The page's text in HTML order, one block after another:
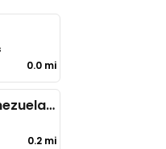
0.0 mi
Carolicious Venezuelan Food
0.2 mi